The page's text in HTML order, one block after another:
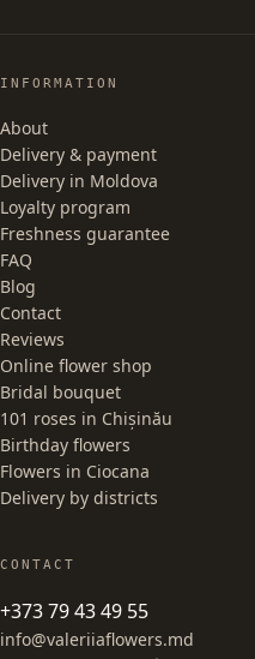
INFORMATION
About
Delivery & payment
Delivery in Moldova
Loyalty program
Freshness guarantee
FAQ
Blog
Contact
Reviews
Online flower shop
Bridal bouquet
101 roses in Chișinău
Birthday flowers
Flowers in Ciocana
Delivery by districts
CONTACT
+373 79 43 49 55
info@valeriiaflowers.md